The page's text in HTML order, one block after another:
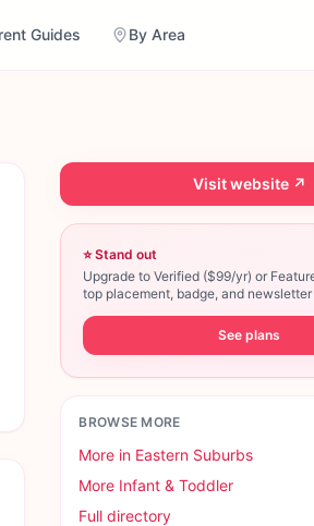
Guides By Area
Visit website ↗
⭐ Stand out
Upgrade to Verified ($99/yr) or
top placement, badge, and
See plans
BROWSE MORE
More in Eastern Suburbs
More Infant & Toddler
Full directory